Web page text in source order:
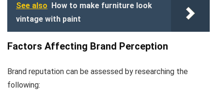
See also How to make furniture look
vintage with paint
Factors Affecting Brand Perception
Brand reputation can be assessed by researching the
following: